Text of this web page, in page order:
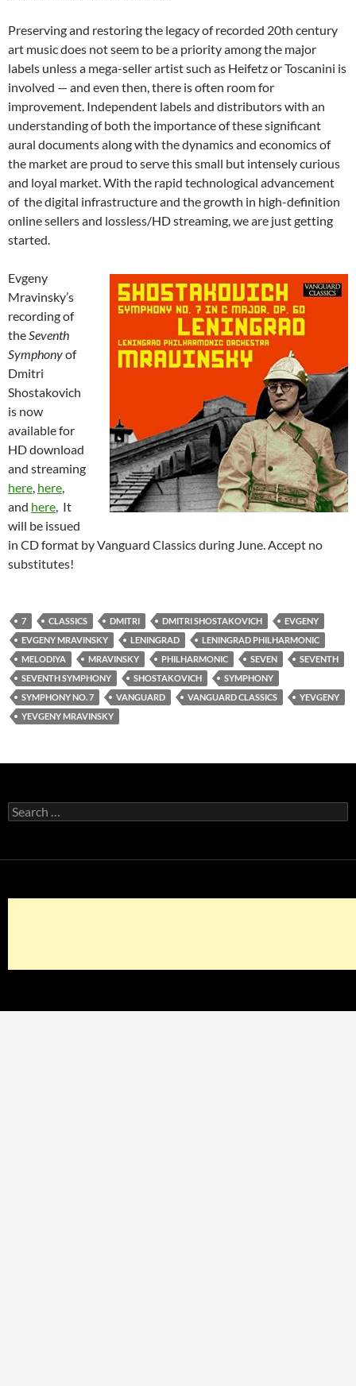
Preserving and restoring the legacy of recorded 20th century
art music does not seem to be a priority among the major
labels unless a mega-seller artist such as Heifetz or Toscanini is
involved — and even then, there is often room for
improvement. Independent labels and distributors with an
understanding of both the importance of these significant
aural documents along with the dynamics and economics of
the market are proud to serve this small but intensely curious
and loyal market. With the rapid technological advancement
of the digital infrastructure and the growth in high-definition
online sellers and lossless/HD streaming, we are just getting
started.
Evgeny
Mravinsky’s
recording of
the Seventh
Symphonyof
Dmitri
Shostakovich
is now
available for
HD download
and streaming
here here
and here , It
will be issued
in CD format by Vanguard Classics during June. Accept no
substitutes!
7 CLASSICS DMITRI DMITRI SHOSTAKOVICH
EVGENY
EVGENY MRAVINSKY
LENINGRAD
LENINGRAD PHILHARMONIC
MELODIYA
MRAVINSKY PHILHARMONIC SEVEN
SEVENTH
SEVENTH SYMPHONY
SHOSTAKOVICH
SYMPHONY
SYMPHONY NO. 7
VANGUARD VANGUARD CLASSICS
YEVGENY
YEVGENY MRAVINSKY
Search
for: